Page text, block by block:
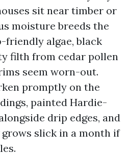
sit near timber or
moisture breeds the
friendly algae, black
filth from cedar pollen
seem worn-out.
promptly on the
painted Hardie-
drip edges, and
slick in a month if